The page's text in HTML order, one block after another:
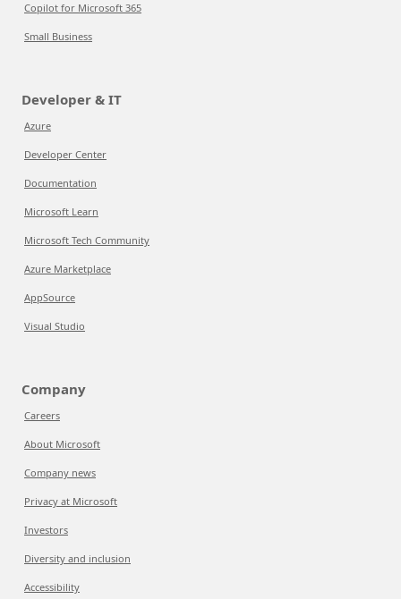
Copilot for Microsoft 365
Small Business
Developer & IT
Azure
Developer Center
Documentation
Microsoft Learn
Microsoft Tech Community
Azure Marketplace
AppSource
Visual Studio
Company
Careers
About Microsoft
Company news
Privacy at Microsoft
Investors
Diversity and inclusion
Accessibility